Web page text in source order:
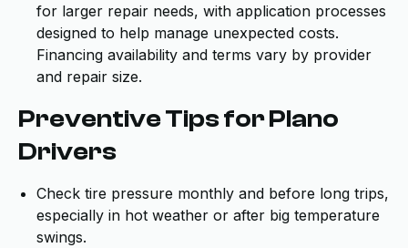
for larger repair needs, with application processes
designed to help manage unexpected costs.
Financing availability and terms vary by provider
and repair size.
Preventive Tips for Plano
Drivers
Check tire pressure monthly and before long trips,
especially in hot weather or after big temperature
swings.